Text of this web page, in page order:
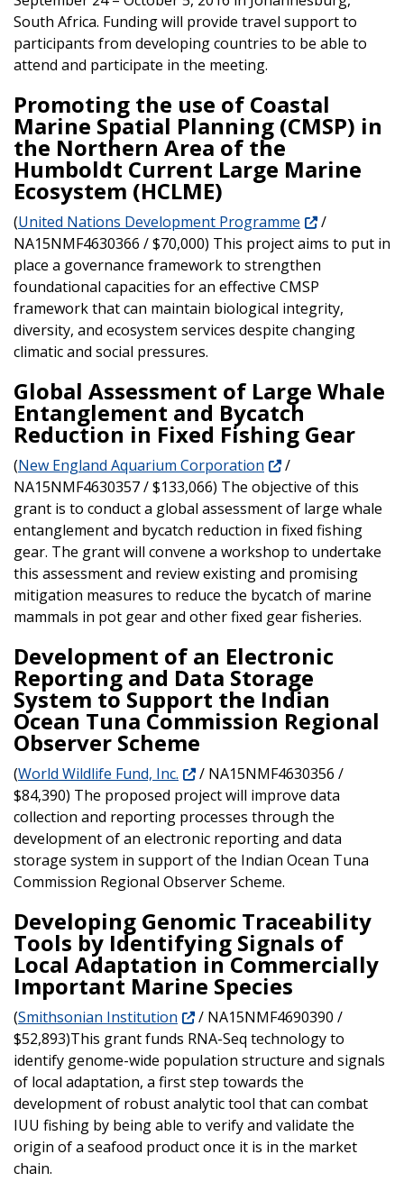
South Africa. Funding will provide travel support to
participants from developing countries to be able to
attend and participate in the meeting.
Promoting the use of Coastal
Marine Spatial Planning (CMSP) in
the Northern Area of the
Humboldt Current Large Marine
Ecosystem (HCLME)
(United Nations Development Programme
/
NA15NMF4630366 / $70,000) This project aims to put in
place a governance framework to strengthen
foundational capacities for an effective CMSP
framework that can maintain biological integrity,
diversity, and ecosystem services despite changing
climatic and social pressures.
Global Assessment of Large Whale
Entanglement and Bycatch
Reduction in Fixed Fishing Gear
(New England Aquarium Corporation
/
NA15NMF4630357 / $133,066) The objective of this
grant is to conduct a global assessment of large whale
entanglement and bycatch reduction in fixed fishing
gear. The grant will convene a workshop to undertake
this assessment and review existing and promising
mitigation measures to reduce the bycatch of marine
mammals in pot gear and other fixed gear fisheries.
Development of an Electronic
Reporting and Data Storage
System to Support the Indian
Ocean Tuna Commission Regional
Observer Scheme
(World Wildlife Fund, Inc.
/ NA15NMF4630356 /
$84,390) The proposed project will improve data
collection and reporting processes through the
development of an electronic reporting and data
storage system in support of the Indian Ocean Tuna
Commission Regional Observer Scheme.
Developing Genomic Traceability
Tools by Identifying Signals of
Local Adaptation in Commercially
Important Marine Species
(Smithsonian Institution
/ NA15NMF4690390 /
$52,893)This grant funds RNA-Seq technology to
identify genome-wide population structure and signals
of local adaptation, a first step towards the
development of robust analytic tool that can combat
IUU fishing by being able to verify and validate the
origin of a seafood product once it is in the market
chain.